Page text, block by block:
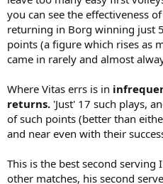
you can see the effectiveness
returning in Borg winning just
points (a figure which rises as
came in rarely and almost
Where Vitas errs is in
returns. 'Just' 17 such plays,
of such points (better than
and near even with their
This is the best second serving
other matches, his second